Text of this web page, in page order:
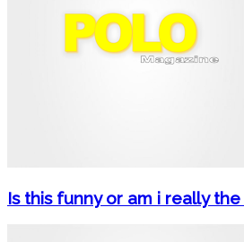
Is this funny or am i really